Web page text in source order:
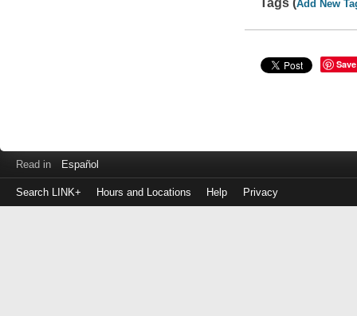
Add New
Save
Read in Español
Search LINK+ Hours and Locations Help Privacy